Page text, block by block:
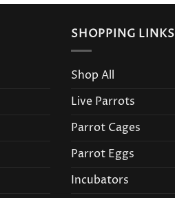
SHOPPING LINKS
Shop All
Live Parrots
Parrot Cages
Parrot Eggs
Incubators